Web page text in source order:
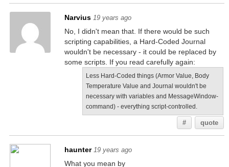
Narvius 19 years ago
No, I didn't mean that. If there would be such
scripting capabilities, a Hard-Coded Journal
wouldn't be necessary - it could be replaced by
some scripts. If you read carefully again:
Less Hard-Coded things (Armor Value, Body
Temperature Value and Journal wouldn't be
necessary with variables and MessageWindow-
command) - everything script-controlled.
# quote
haunter 19 years ago
What you mean by